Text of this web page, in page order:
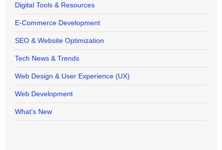
Digital Tools & Resources
E-Commerce Development
SEO & Website Optimization
Tech News & Trends
Web Design & User Experience (UX)
Web Development
What's New